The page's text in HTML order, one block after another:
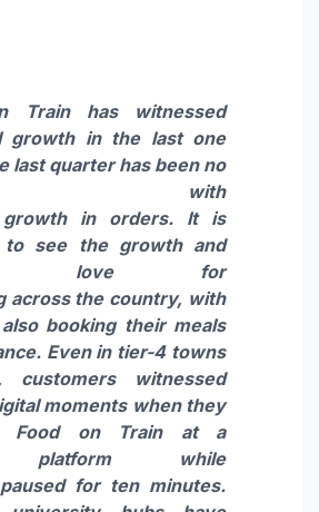
Trainhas witnessed
growthin the last one
last quarter has been no
with
growthin orders. It is
to see the growthand
love for
across the country, with
booking their meals
Even in tier-4 towns
customers witnessed
moments when they
Foodon Trainat a
platform while
for ten minutes.